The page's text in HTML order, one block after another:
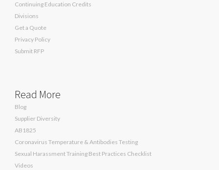
Continuing Education Credits
Divisions
Get a Quote
Privacy Policy
Submit RFP
Read More
Blog
Supplier Diversity
AB1825
Coronavirus Temperature & Antibodies Testing
Sexual Harassment Training Best Practices Checklist
Videos